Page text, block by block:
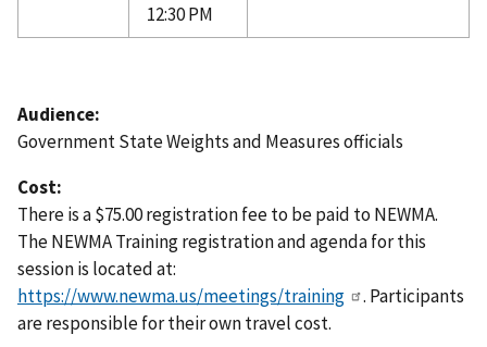
12:30 PM
Audience:
Government State Weights and Measures officials
Cost:
There is a $75.00 registration fee to be paid to NEWMA.
The NEWMA Training registration and agenda for this
session is located at:
https://www.newma.us/meetings/training
. Participants
are responsible for their own travel cost.